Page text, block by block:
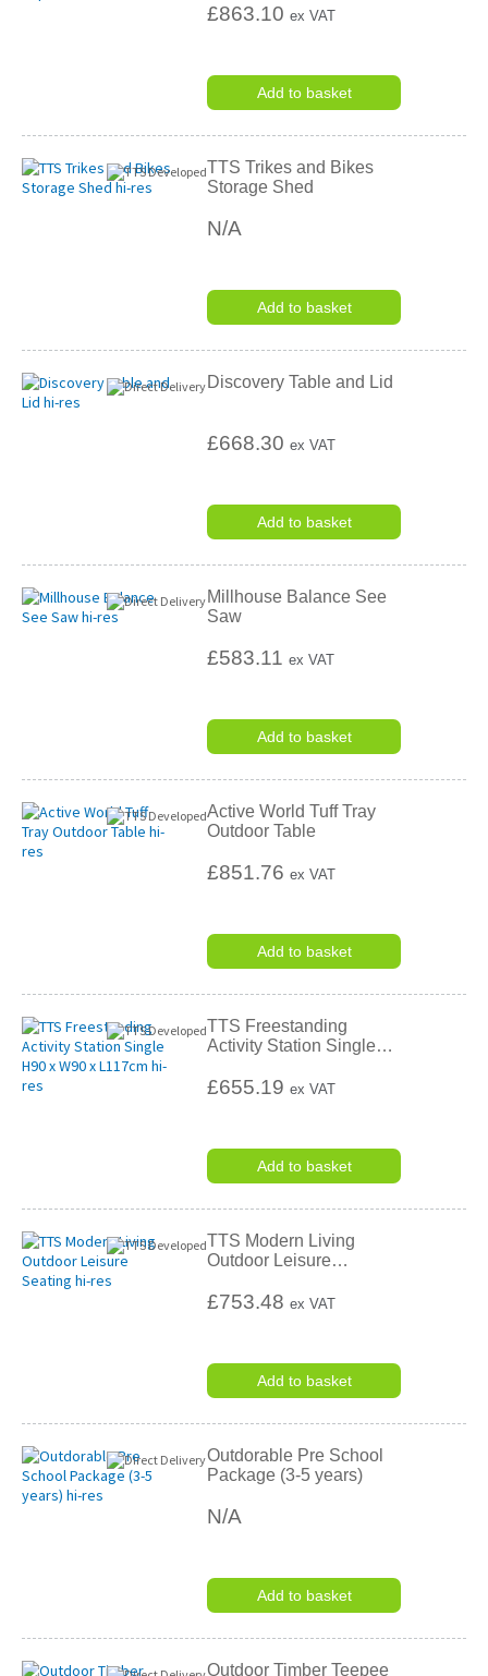
£863.10ex VAT
Add to basket
TTS Trikes and Bikes
Storage Shed
N/A
Add to basket
Discovery Table and Lid
£668.30ex VAT
Add to basket
Millhouse Balance See
Saw
£583.11ex VAT
Add to basket
Active World Tuff Tray
Outdoor Table
£851.76ex VAT
Add to basket
TTS Freestanding
Activity Station Single…
£655.19ex VAT
Add to basket
TTS Modern Living
Outdoor Leisure…
£753.48ex VAT
Add to basket
Outdorable Pre School
Package (3-5 years)
N/A
Add to basket
Outdoor Timber Teepee